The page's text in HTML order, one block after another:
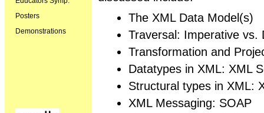
Posters
Demonstrations
The XML Data Model(s)
Traversal: Imperative vs.
Transformation and
Datatypes in XML: XML
Structural types in XML:
XML Messaging: SOAP